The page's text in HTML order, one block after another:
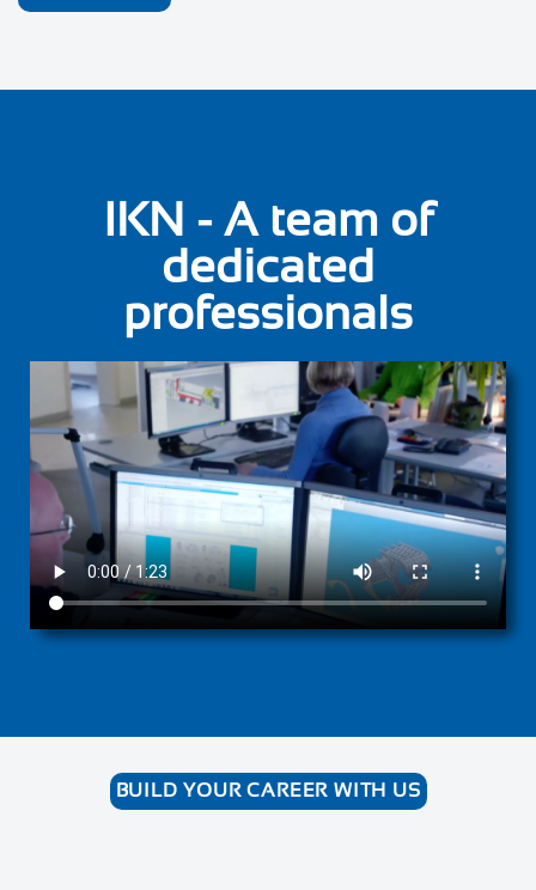
IKN - A team of
dedicated
professionals
BUILD YOUR CAREER WITH US